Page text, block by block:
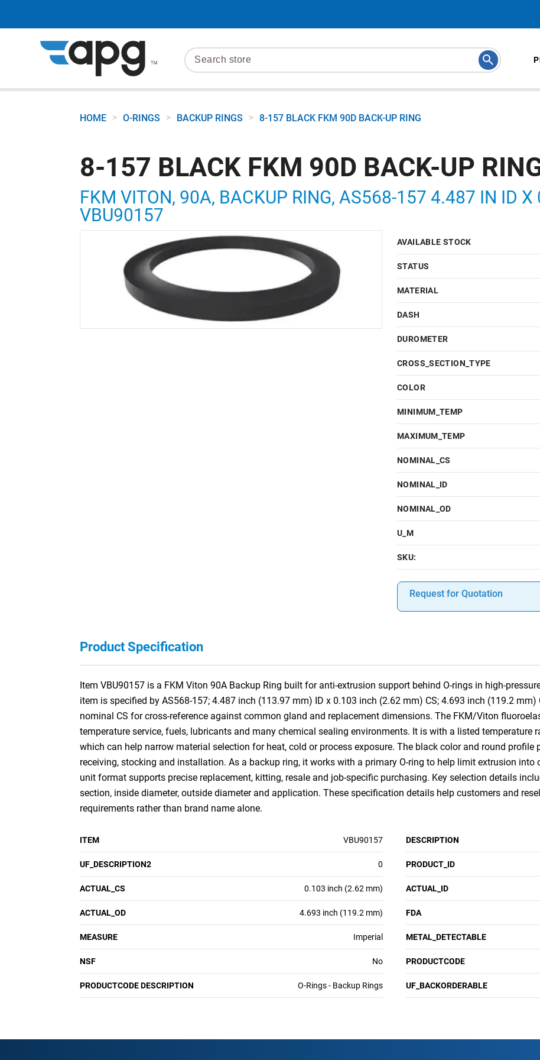
HOME > O-RINGS > BACKUP RINGS > 8-157 BLACK FKM 90D BACK-UP RING
8-157 BLACK FKM 90D BACK-UP
FKM VITON, 90A, BACKUP RING, AS568-157 4.487 IN ID X
VBU90157
AVAILABLE STOCK
STATUS
MATERIAL
DASH
DUROMETER
CROSS_SECTION_TYPE
COLOR
MINIMUM_TEMP
MAXIMUM_TEMP
NOMINAL_CS
NOMINAL_ID
NOMINAL_OD
U_M
SKU:
Request for Quotation
Product Specification
Item VBU90157 is a FKM Viton 90A Backup Ring built for anti-extrusion support behind O-rings in high-
item is specified by AS568-157; 4.487 inch (113.97 mm) ID x 0.103 inch (2.62 mm) CS; 4.693 inch (119.2
nominal CS for cross-reference against common gland and replacement dimensions. The FKM/Viton
temperature service, fuels, lubricants and many chemical sealing environments. It is with a listed temperature
which can help narrow material selection for heat, cold or process exposure. The black color and round
receiving, stocking and installation. As a backup ring, it works with a primary O-ring to help limit extrusion into
unit format supports precise replacement, kitting, resale and job-specific purchasing. Key selection details
section, inside diameter, outside diameter and application. These specification details help customers and
requirements rather than brand name alone.
ITEM VBU90157 DESCRIPTION
UF_DESCRIPTION2 0 PRODUCT_ID
ACTUAL_CS 0.103 inch (2.62 mm) ACTUAL_ID
ACTUAL_OD 4.693 inch (119.2 mm) FDA
MEASURE Imperial METAL_DETECTABLE
NSF No PRODUCTCODE
PRODUCTCODE DESCRIPTION O-Rings - Backup Rings UF_BACKORDERABLE